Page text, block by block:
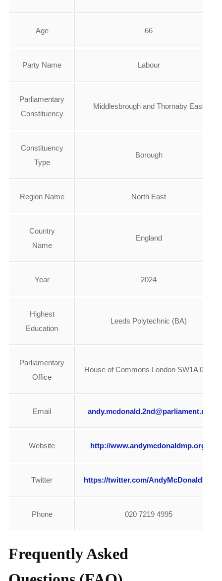
Age 66
Party Name Labour
Parliamentary
Constituency
Middlesbrough and Thornaby East
Constituency
Type
Borough
Region Name North East
Country
Name
England
Year 2024
Highest
Education
Leeds Polytechnic (BA)
Parliamentary
Office
House of Commons London SW1A 0AA
Email andy.mcdonald.2nd@parliament.uk
Website http://www.andymcdonaldmp.org/
Twitter https://twitter.com/AndyMcDonaldMP
Phone 020 7219 4995
Frequently Asked